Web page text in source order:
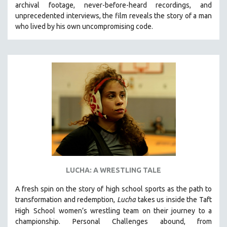
CHINA
CINEMA STUDIES
CRIMINAL JUSTICE
DANCE
EDUCATION
ENVIRONMENT
FOOD STUDIES
GENOCIDE STUDIES
GLOBALIZATION
archival footage, never-before-heard recordings, and
unprecedented interviews, the film reveals the story of a man
who lived by his own uncompromising code.
LUCHA: A WRESTLING TALE
A fresh spin on the story of high school sports as the path to
transformation and redemption, Luchatakes us inside the Taft
High School women’s wrestling team on their journey to a
championship. Personal Challenges abound, from